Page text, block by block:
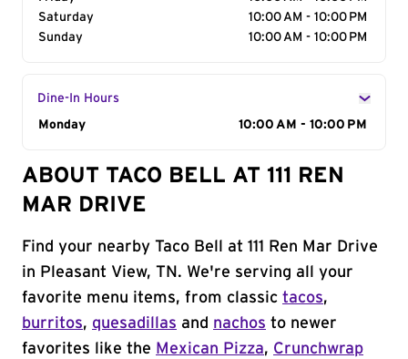
Saturday
10:00 AM - 10:00 PM
Sunday
10:00 AM - 10:00 PM
Dine-In Hours
Day of the Week
Monday 10:00 AM - 10:00 PM
ABOUT TACO BELL AT 111 REN
MAR DRIVE
Find your nearby Taco Bell at 111 Ren Mar Drive
in Pleasant View, TN. We're serving all your
favorite menu items, from classic tacos,
burritos, quesadillas and nachos to newer
favorites like the Mexican Pizza, Crunchwrap